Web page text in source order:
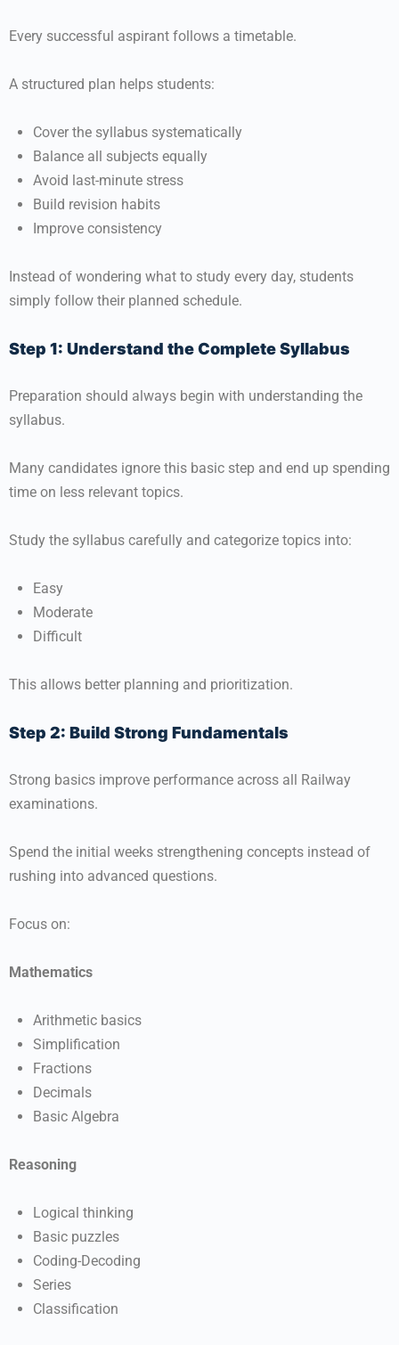
Every successful aspirant follows a timetable.
A structured plan helps students:
Cover the syllabus systematically
Balance all subjects equally
Avoid last-minute stress
Build revision habits
Improve consistency
Instead of wondering what to study every day, students
simply follow their planned schedule.
Step 1: Understand the Complete Syllabus
Preparation should always begin with understanding the
syllabus.
Many candidates ignore this basic step and end up spending
time on less relevant topics.
Study the syllabus carefully and categorize topics into:
Easy
Moderate
Difficult
This allows better planning and prioritization.
Step 2: Build Strong Fundamentals
Strong basics improve performance across all Railway
examinations.
Spend the initial weeks strengthening concepts instead of
rushing into advanced questions.
Focus on:
Mathematics
Arithmetic basics
Simplification
Fractions
Decimals
Basic Algebra
Reasoning
Logical thinking
Basic puzzles
Coding-Decoding
Series
Classification